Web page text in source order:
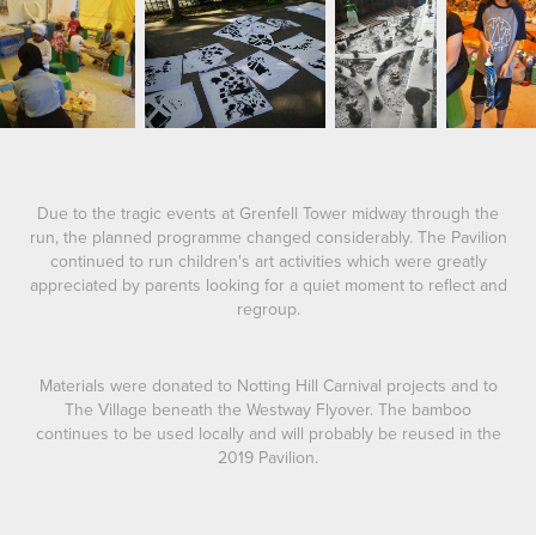
Due to the tragic events at Grenfell Tower midway through the
run, the planned programme changed considerably. The Pavilion
continued to run children's art activities which were greatly
appreciated by parents looking for a quiet moment to reflect and
regroup.
Materials were donated to Notting Hill Carnival projects and to
The Village beneath the Westway Flyover. The bamboo
continues to be used locally and will probably be reused in the
2019 Pavilion.